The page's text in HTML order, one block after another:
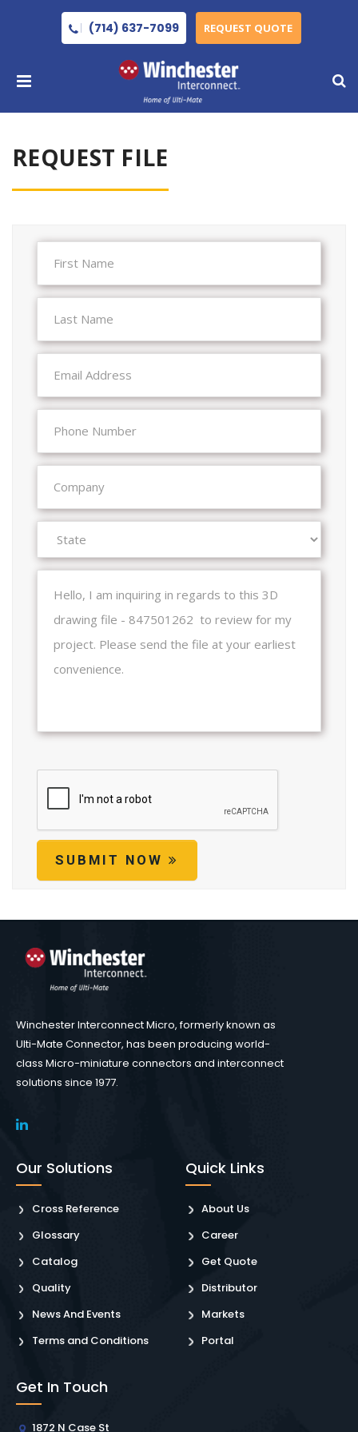
(714) 637-7099 REQUEST QUOTE
REQUEST FILE
SUBMIT NOW
Winchester Interconnect Micro, formerly known as
Ulti-Mate Connector, has been producing world-
class Micro-miniature connectors and interconnect
solutions since 1977.
Our Solutions
Cross Reference
Glossary
Catalog
Quality
News And Events
Terms and Conditions
Quick Links
About Us
Career
Get Quote
Distributor
Markets
Portal
Get In Touch
1872 N Case St